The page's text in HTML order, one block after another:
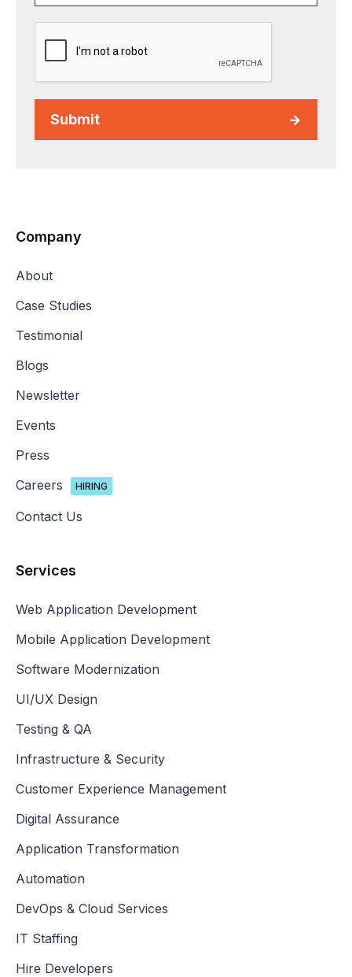
Submit
Company
About
Case Studies
Testimonial
Blogs
Newsletter
Events
Press
Careers
HIRING
Contact Us
Services
Web Application Development
Mobile Application Development
Software Modernization
UI/UX Design
Testing & QA
Infrastructure & Security
Customer Experience Management
Digital Assurance
Application Transformation
Automation
DevOps & Cloud Services
IT Staffing
Hire Developers